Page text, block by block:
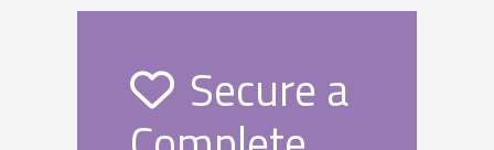
Secure a